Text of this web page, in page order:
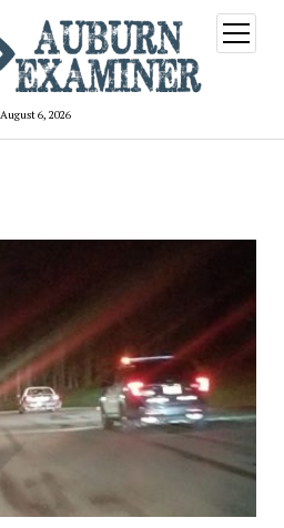
August 6, 2026
open
menu